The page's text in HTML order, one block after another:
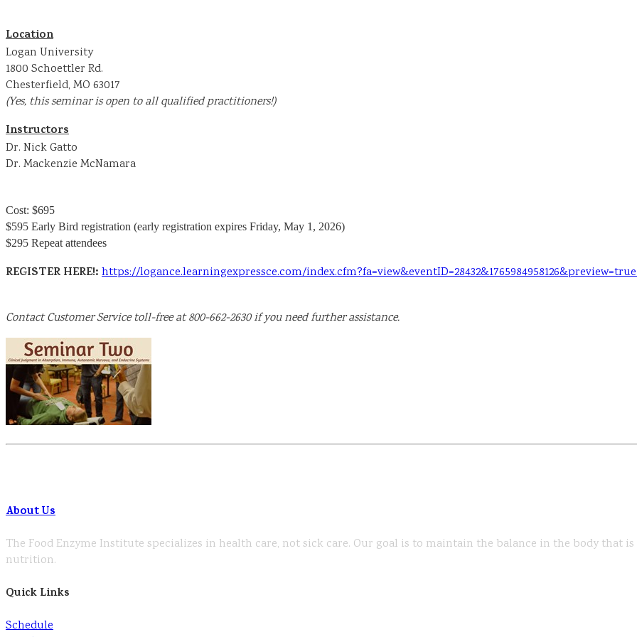
Location
Logan University
1800 Schoettler Rd.
Chesterfield, MO 63017
(Yes, this seminar is open to all qualified practitioners!)
Instructors
Dr. Nick Gatto
Dr. Mackenzie McNamara
Cost: $695
$595 Early Bird registration (early registration expires Friday, May 1, 2026)
$295 Repeat attendees
REGISTER HERE!: https://logance.learningexpressce.com/
Contact Customer Service toll-free at 800-662-2630 if you need further assistance.
About Us
The Food Enzyme Institute specializes in health care, not sick care. Our goal is to maintain the balance in the body that
nutrition.
Quick Links
Schedule